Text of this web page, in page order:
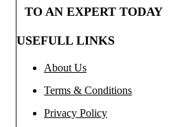
TO AN EXPERT TODAY
USEFULL LINKS
About Us
Terms & Conditions
Privacy Policy